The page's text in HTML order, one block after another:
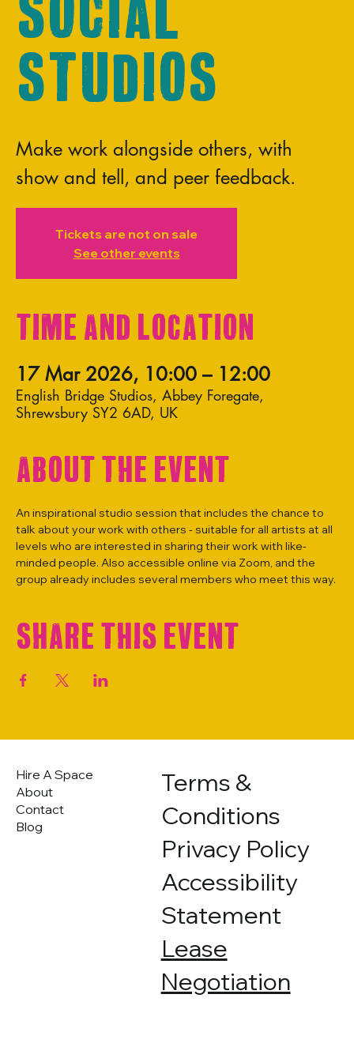
Social
Studios
Make work alongside others, with
show and tell, and peer feedback.
Tickets are not on sale
See other events
Time and Location
17 Mar 2026, 10:00 – 12:00
English Bridge Studios, Abbey Foregate,
Shrewsbury SY2 6AD, UK
About the event
An inspirational studio session that includes the chance to
talk about your work with others - suitable for all artists at all
levels who are interested in sharing their work with like-
minded people. Also accessible online via Zoom, and the
group already includes several members who meet this way.
Share this event
Hire A Space
About
Contact
Blog
Terms &
Conditions
Privacy Policy
Accessibility
Statement
Lease
Negotiation